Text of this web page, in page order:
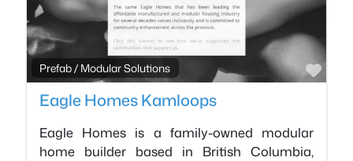
Prefab / Modular Solutions
Eagle Homes Kamloops
Eagle Homes is a family-owned modular
home builder based in British Columbia,